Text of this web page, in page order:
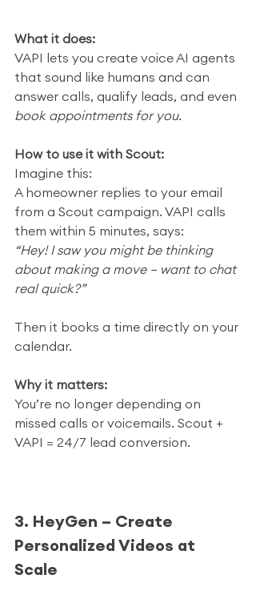
What it does:
VAPI lets you create voice AI agents
that sound like humans and can
answer calls, qualify leads, and even
book appointments for you.
How to use it with Scout:
Imagine this:
A homeowner replies to your email
from a Scout campaign. VAPI calls
them within 5 minutes, says:
“Hey! I saw you might be thinking
about making a move — want to chat
real quick?”
Then it books a time directly on your
calendar.
Why it matters:
You’re no longer depending on
missed calls or voicemails. Scout +
VAPI = 24/7 lead conversion.
3. HeyGen – Create
Personalized Videos at
Scale